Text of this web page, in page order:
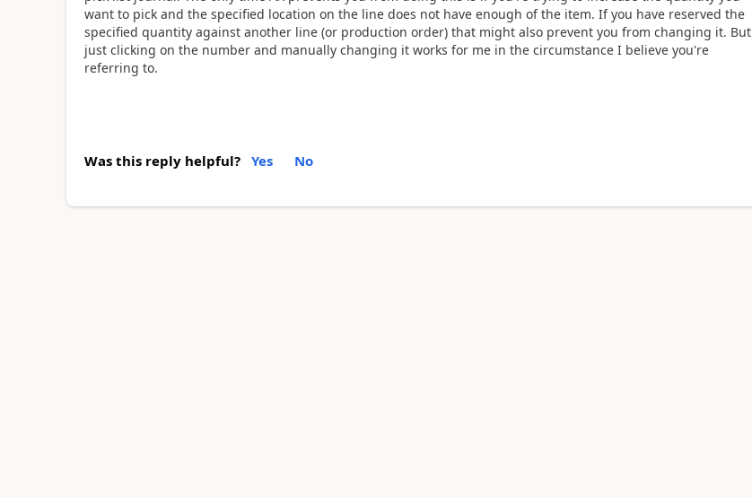
want to pick and the specified location on the line does not have enough of the item. If you have reserved the
specified quantity against another line (or production order) that might also prevent you from changing it. But
just clicking on the number and manually changing it works for me in the circumstance I believe you're
referring to.
Was this reply helpful? Yes No